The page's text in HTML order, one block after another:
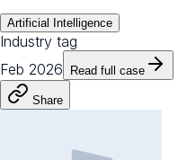
Artificial Intelligence
Industry tag
Feb 2026
Read full case
Share